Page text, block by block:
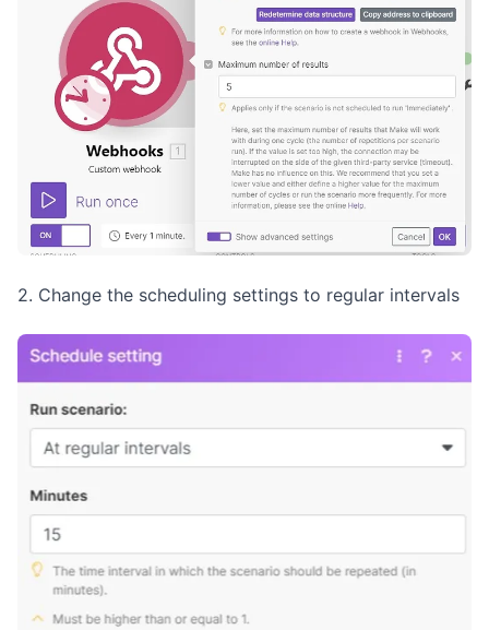
2. Change the scheduling settings to regular intervals